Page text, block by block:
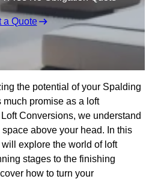
a Quote
the potential of your Spalding
much promise as a loft
Conversions, we understand
above your head. In this
explore the world of loft
stages to the finishing
how to turn your